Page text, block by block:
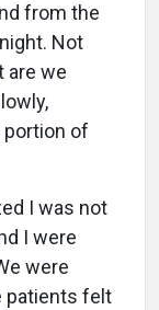
from the
Not
are we
portion of
I was not
I were
were
patients felt